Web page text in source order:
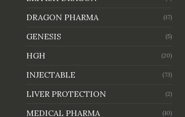
DRAGON PHARMA (17)
GENESIS (5)
HGH (20)
INJECTABLE (73)
LIVER PROTECTION (2)
MEDICAL PHARMA (10)